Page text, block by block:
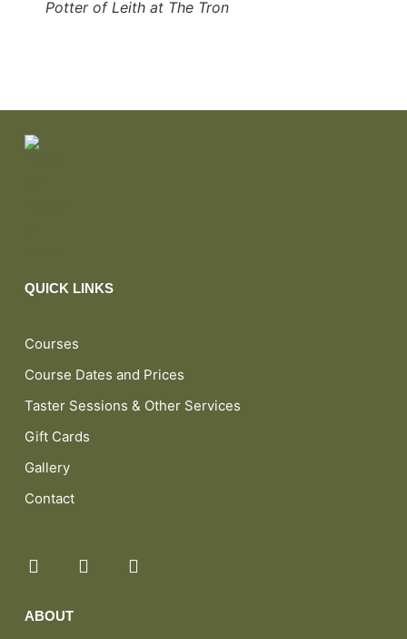
Potter of Leith at The Tron
QUICK LINKS
Courses
Course Dates and Prices
Taster Sessions & Other Services
Gift Cards
Gallery
Contact
ABOUT